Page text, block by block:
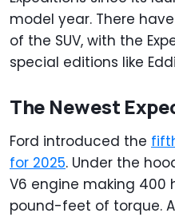
model year. There
of the SUV, with the
special editions like
The Newest
Ford introduced the
for 2025. Under the
V6 engine making 400
pound-feet of torque.